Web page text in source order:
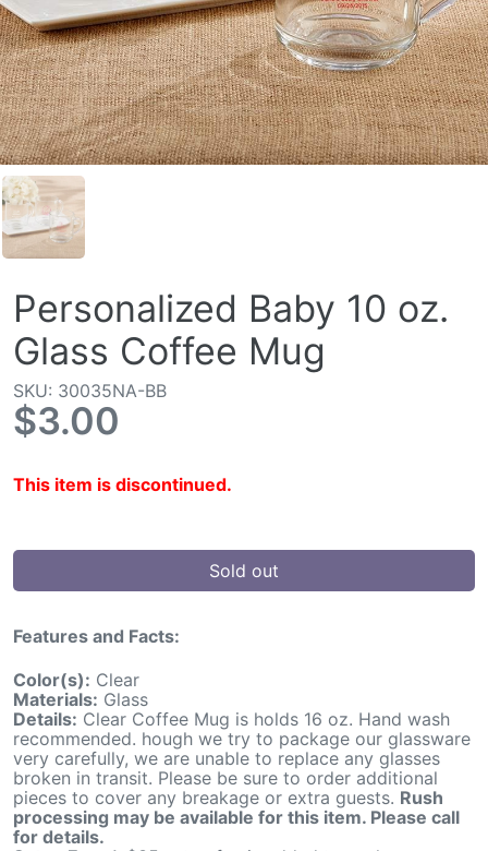
Personalized Baby 10 oz.
Glass Coffee Mug
SKU: 30035NA-BB
$3.00
This item is discontinued.
Sold out
Features and Facts:
Color(s): Clear
Materials: Glass
Details: Clear Coffee Mug is holds 16 oz. Hand wash
recommended. hough we try to package our glassware
very carefully, we are unable to replace any glasses
broken in transit. Please be sure to order additional
pieces to cover any breakage or extra guests. Rush
processing may be available for this item. Please call
for details.